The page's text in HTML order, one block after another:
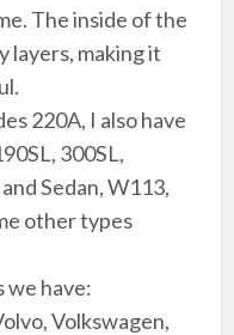
The inside of the
layers, making it
220A, I also have
300SL,
Sedan, W113,
other types
we have:
Volkswagen,